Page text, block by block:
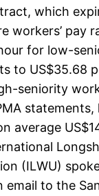
which
workers’ pay
for low-
to US$35.68
seniority
statements,
average
(ILWU)
email to the